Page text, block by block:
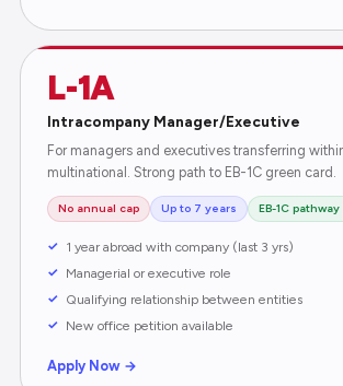
L-1A
Intracompany Manager/Executive
For managers and executives transferring
multinational. Strong path to EB-1C green card.
No annual cap Up to 7 years EB-1C
1 year abroad with company (last 3 yrs)
Managerial or executive role
Qualifying relationship between entities
New office petition available
Apply Now →